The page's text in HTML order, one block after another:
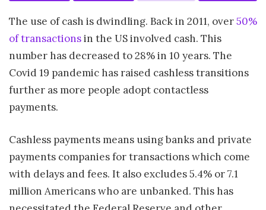
The use of cash is dwindling. Back in 2011, over50%
of transactionsin the US involved cash. This
number has decreased to 28% in 10 years. The
Covid 19 pandemic has raised cashless transitions
further as more people adopt contactless
payments.
Cashless payments means using banks and private
payments companies for transactions which come
with delays and fees. It also excludes 5.4% or 7.1
million Americans who are unbanked. This has